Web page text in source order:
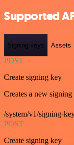
Supported
Signing-keys Assets
POST
Create signing key
Creates a new signing
/system/v1/signing-
POST
Create signing key